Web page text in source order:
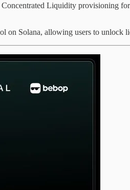
Liquidity provisioning
on Solana, allowing users to